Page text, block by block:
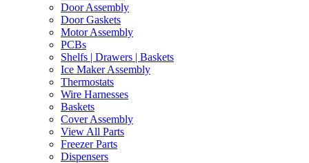
Door Assembly
Door Gaskets
Motor Assembly
PCBs
Shelfs | Drawers | Baskets
Ice Maker Assembly
Thermostats
Wire Harnesses
Baskets
Cover Assembly
View All Parts
Freezer Parts
Dispensers